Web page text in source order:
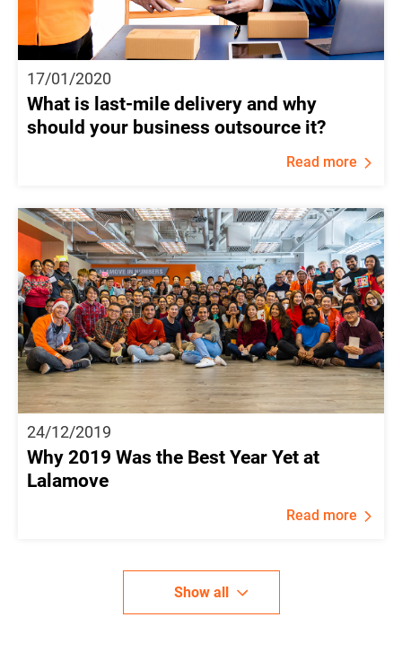
17/01/2020
What is last-mile delivery and why
should your business outsource it?
Read more
24/12/2019
Why 2019 Was the Best Year Yet at
Lalamove
Read more
Show all